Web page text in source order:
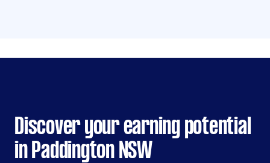
Discover your earning potential
in Paddington NSW